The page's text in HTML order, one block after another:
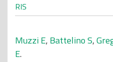
RIS
Muzzi E, Battelino S,
E.